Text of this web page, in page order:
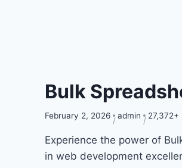
Bulk
February 2, 2026 admin 27,372+
Experience the power of
in web development